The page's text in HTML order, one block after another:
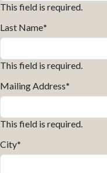
This field is required.
Last Name*
This field is required.
Mailing Address*
This field is required.
City*